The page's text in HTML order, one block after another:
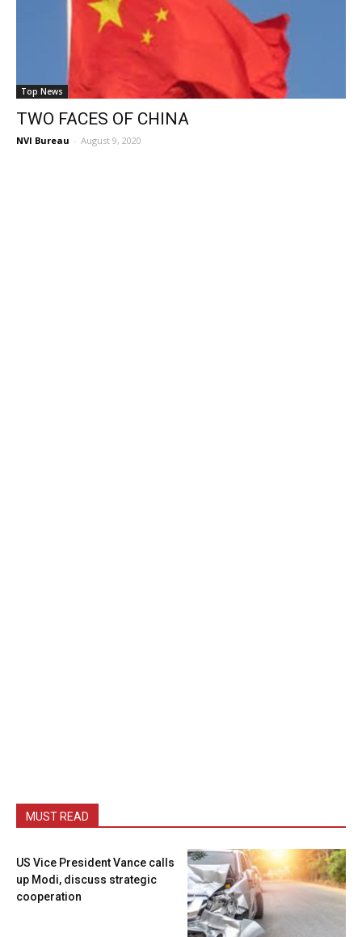
Top News
TWO FACES OF CHINA
NVI Bureau - August 9, 2020
MUST READ
US Vice President Vance calls
up Modi, discuss strategic
cooperation